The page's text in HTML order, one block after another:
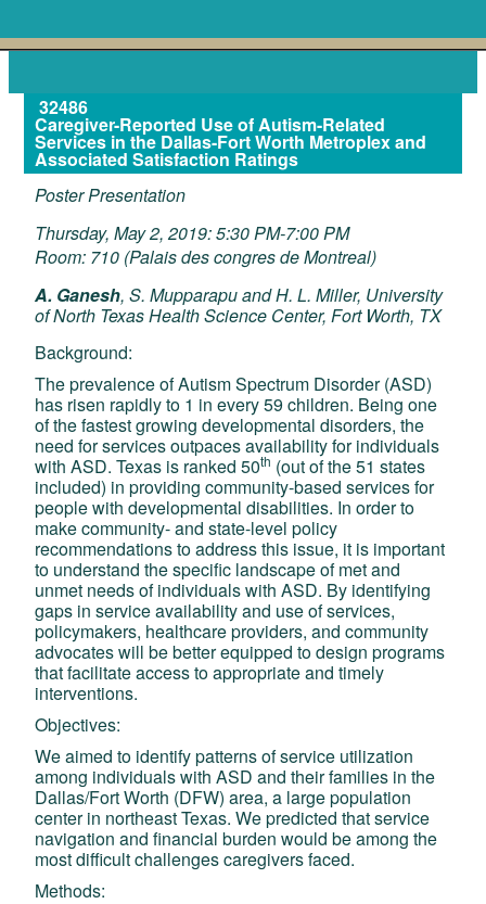
32486
Caregiver-Reported Use of Autism-Related
Services in the Dallas-Fort Worth Metroplex and
Associated Satisfaction Ratings
Poster Presentation
Thursday, May 2, 2019: 5:30 PM-7:00 PM
Room: 710 (Palais des congres de Montreal)
A. Ganesh, S. Mupparapu and H. L. Miller, University
of North Texas Health Science Center, Fort Worth, TX
Background:
The prevalence of Autism Spectrum Disorder (ASD)
has risen rapidly to 1 in every 59 children. Being one
of the fastest growing developmental disorders, the
need for services outpaces availability for individuals
with ASD. Texas is ranked 50th (out of the 51 states
included) in providing community-based services for
people with developmental disabilities. In order to
make community- and state-level policy
recommendations to address this issue, it is important
to understand the specific landscape of met and
unmet needs of individuals with ASD. By identifying
gaps in service availability and use of services,
policymakers, healthcare providers, and community
advocates will be better equipped to design programs
that facilitate access to appropriate and timely
interventions.
Objectives:
We aimed to identify patterns of service utilization
among individuals with ASD and their families in the
Dallas/Fort Worth (DFW) area, a large population
center in northeast Texas. We predicted that service
navigation and financial burden would be among the
most difficult challenges caregivers faced.
Methods: